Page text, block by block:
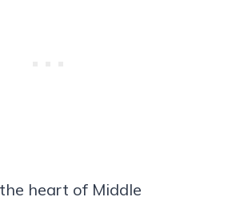
heart of Middle